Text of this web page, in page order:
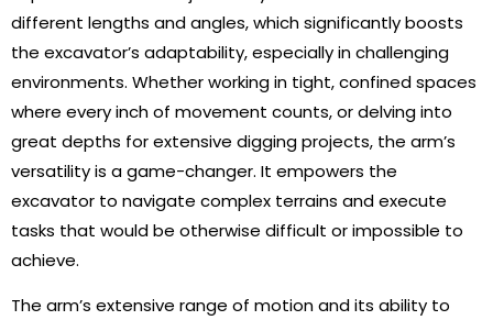
different lengths and angles, which significantly boosts
the excavator’s adaptability, especially in challenging
environments. Whether working in tight, confined spaces
where every inch of movement counts, or delving into
great depths for extensive digging projects, the arm’s
versatility is a game-changer. It empowers the
excavator to navigate complex terrains and execute
tasks that would be otherwise difficult or impossible to
achieve.
The arm’s extensive range of motion and its ability to